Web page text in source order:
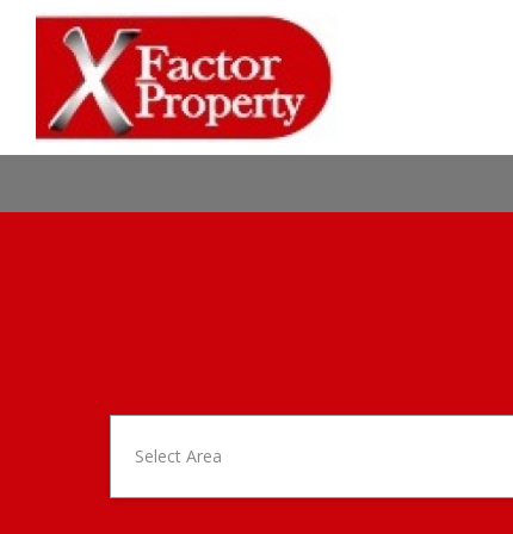
Select Area